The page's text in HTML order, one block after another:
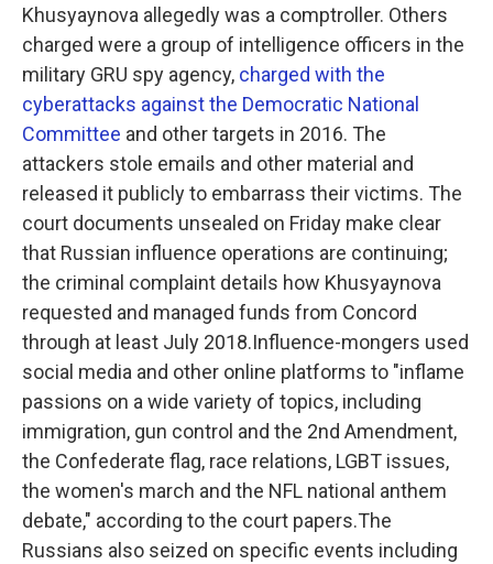
Khusyaynova allegedly was a comptroller. Others
charged were a group of intelligence officers in the
military GRU spy agency, charged with the
cyberattacks against the Democratic National
Committee and other targets in 2016. The
attackers stole emails and other material and
released it publicly to embarrass their victims. The
court documents unsealed on Friday make clear
that Russian influence operations are continuing;
the criminal complaint details how Khusyaynova
requested and managed funds from Concord
through at least July 2018.Influence-mongers used
social media and other online platforms to "inflame
passions on a wide variety of topics, including
immigration, gun control and the 2nd Amendment,
the Confederate flag, race relations, LGBT issues,
the women's march and the NFL national anthem
debate," according to the court papers.The
Russians also seized on specific events including